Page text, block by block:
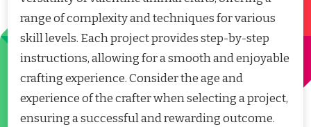
range of complexity and techniques for various
skill levels. Each project provides step-by-step
instructions, allowing for a smooth and enjoyable
crafting experience. Consider the age and
experience of the crafter when selecting a project,
ensuring a successful and rewarding outcome.